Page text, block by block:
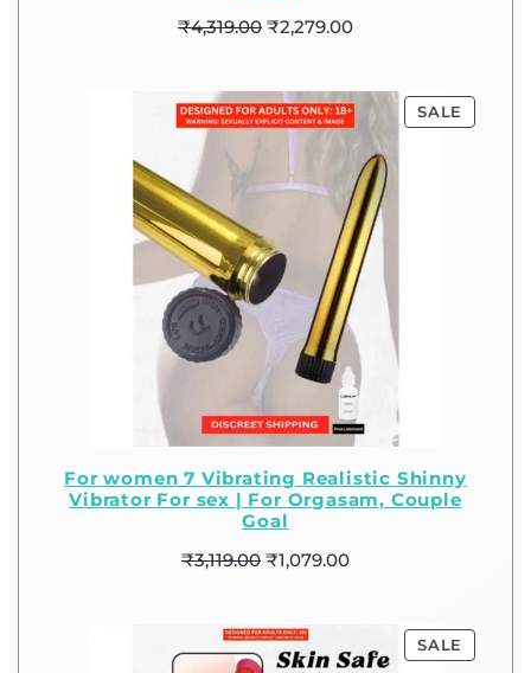
₹4,319.00 ₹2,279.00
SALE
For women 7 Vibrating Realistic Shinny
Vibrator For sex | For Orgasam, Couple
Goal
₹3,119.00 ₹1,079.00
SALE